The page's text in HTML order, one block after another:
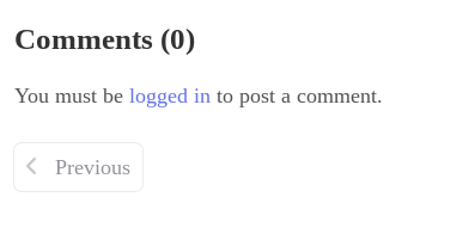
Comments (0)
You must be logged in to post a comment.
Previous